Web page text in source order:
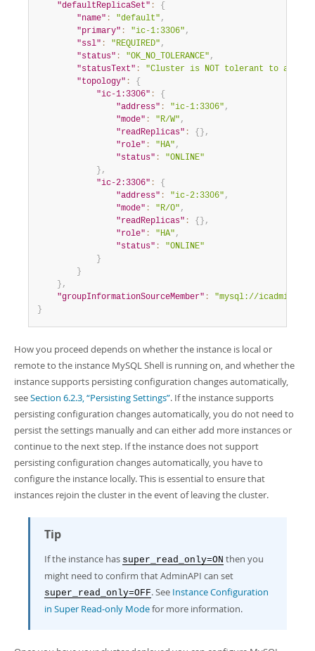
"defaultReplicaSet" :
{
"name" : "default" ,
"primary" : "ic-1:3306" ,
"ssl" : "REQUIRED" ,
"status" : "OK_NO_TOLERANCE" ,
"statusText" :
"Cluster is NOT tolerant to any
"topology" :
{
"ic-1:3306" :
{
"address" : "ic-1:3306" ,
"mode" : "R/W" ,
"readReplicas" : { } ,
"role" : "HA" ,
"status" :
"ONLINE"
} ,
"ic-2:3306" :
{
"address" : "ic-2:3306" ,
"mode" : "R/O" ,
"readReplicas" : { } ,
"role" : "HA" ,
"status" :
"ONLINE"
}
}
} ,
"groupInformationSourceMember" :
"mysql://icadmin@ic-
}
How you proceed depends on whether the instance is local or
remote to the instance MySQL Shell is running on, and whether the
instance supports persisting configuration changes automatically,
seeSection 6.2.3, “Persisting Settings”. If the instance supports
persisting configuration changes automatically, you do not need to
persist the settings manually and can either add more instances or
continue to the next step. If the instance does not support
persisting configuration changes automatically, you have to
configure the instance locally. This is essential to ensure that
instances rejoin the cluster in the event of leaving the cluster.
Tip
If the instance has super_read_only=ON then you
might need to confirm that AdminAPI can set
super_read_only=OFF. See Instance Configuration
in Super Read-only Modefor more information.